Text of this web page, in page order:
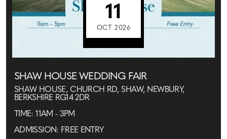
11
OCT 2026
SHAW HOUSE WEDDING FAIR
SHAW HOUSE, CHURCH RD, SHAW, NEWBURY,
BERKSHIRE RG14 2DR
TIME: 11AM - 3PM
ADMISSION: FREE ENTRY